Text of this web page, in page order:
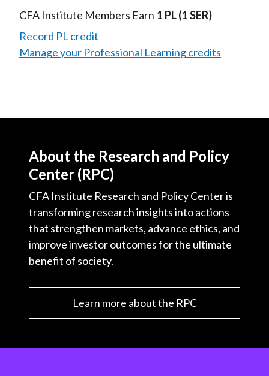
CFA Institute Members Earn 1 PL(1 SER)
Record PL credit
Manage your Professional Learning credits
About the Research and Policy
Center (RPC)
CFA Institute Research and Policy Center is
transforming research insights into actions
that strengthen markets, advance ethics, and
improve investor outcomes for the ultimate
benefit of society.
Learn more about the RPC